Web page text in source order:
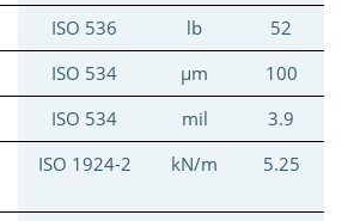
ISO 536 lb
52
ISO 534 µm
100
ISO 534 mil
3.9
ISO 1924-2 kN/m 5.25